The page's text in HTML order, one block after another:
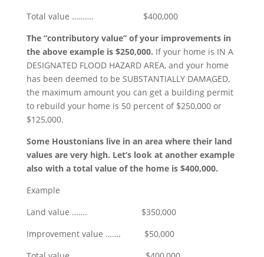
Total value ………. $400,000
The “contributory value” of your improvements in
the above example is $250,000. If your home is IN A
DESIGNATED FLOOD HAZARD AREA, and your home
has been deemed to be SUBSTANTIALLY DAMAGED,
the maximum amount you can get a building permit
to rebuild your home is 50 percent of $250,000 or
$125,000.
Some Houstonians live in an area where their land
values are very high. Let’s look at another example
also with a total value of the home is $400,000.
Example
Land value ……. $350,000
Improvement value ……. $50,000